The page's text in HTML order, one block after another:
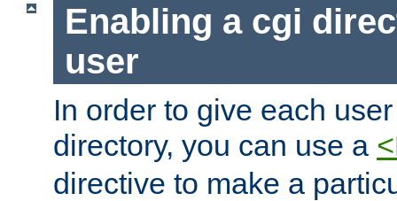
Enabling a cgi
user
In order to give each
directory, you can use a
directive to make a